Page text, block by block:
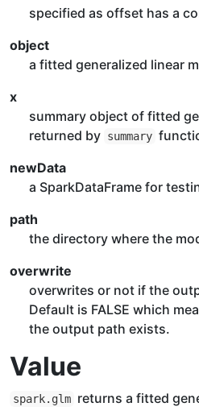
specified as offset has a
object
a fitted generalized linear
x
summary object of fitted
returned by summary
newData
a SparkDataFrame for
path
the directory where the
overwrite
overwrites or not if the
Default is FALSE which
the output path exists.
Value
spark.glm returns a fitted